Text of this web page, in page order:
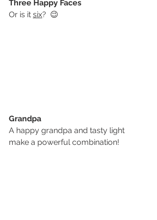
Three Happy Faces
Or is it six?  😉
Grandpa
A happy grandpa and tasty light
make a powerful combination!